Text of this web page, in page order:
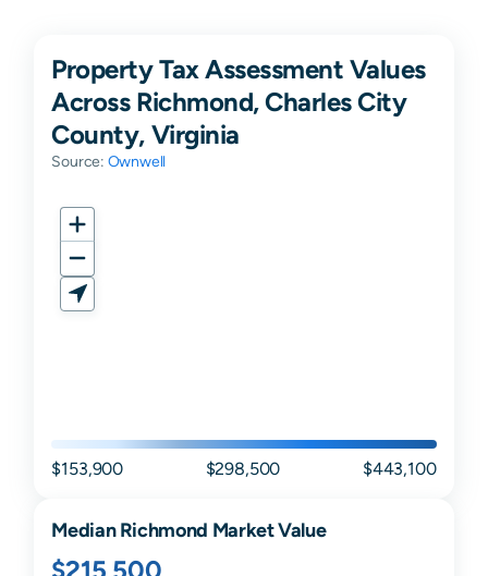
Property Tax Assessment Values
Across Richmond, Charles City
County, Virginia
Source: Ownwell
$153,900 $298,500 $443,100
MedianRichmond Market Value